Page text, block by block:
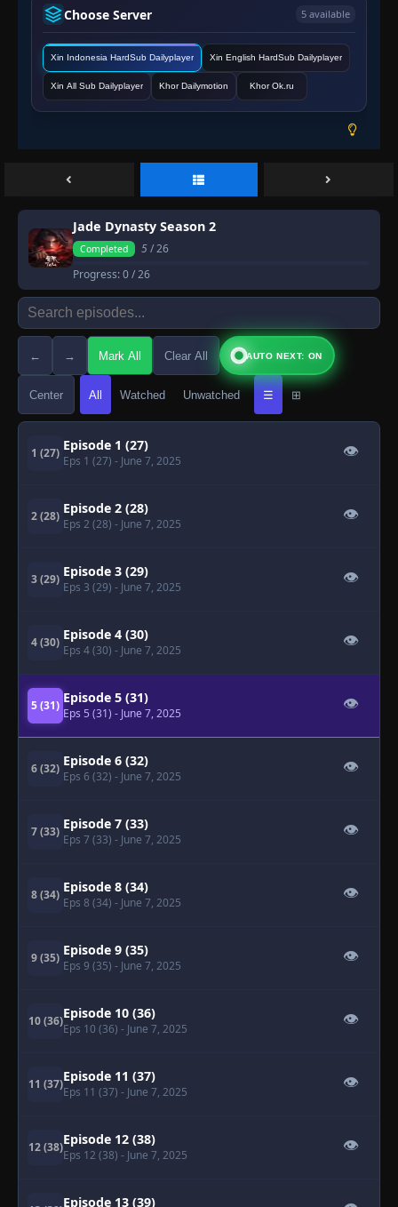
Choose Server 5 available
Xin Indonesia HardSub Dailyplayer Xin English HardSub Dailyplayer
Xin All Sub Dailyplayer Khor Dailymotion Khor Ok.ru
Jade Dynasty Season 2
Completed 5/ 26
Progress:0/ 26
← → Mark All Clear All AUTO NEXT: ON
Center All Watched Unwatched ☰ ⊞
1 (27) Episode 1 (27)
Eps 1 (27) - June 7, 2025
👁
2 (28) Episode 2 (28)
Eps 2 (28) - June 7, 2025
👁
3 (29) Episode 3 (29)
Eps 3 (29) - June 7, 2025
👁
4 (30) Episode 4 (30)
Eps 4 (30) - June 7, 2025
👁
5 (31) Episode 5 (31)
Eps 5 (31) - June 7, 2025
👁
6 (32) Episode 6 (32)
Eps 6 (32) - June 7, 2025
👁
7 (33) Episode 7 (33)
Eps 7 (33) - June 7, 2025
👁
8 (34) Episode 8 (34)
Eps 8 (34) - June 7, 2025
👁
9 (35) Episode 9 (35)
Eps 9 (35) - June 7, 2025
👁
10 (36)Episode 10 (36)
Eps 10 (36) - June 7, 2025
👁
11 (37)Episode 11 (37)
Eps 11 (37) - June 7, 2025
👁
12 (38)Episode 12 (38)
Eps 12 (38) - June 7, 2025
👁
Episode 13 (39)